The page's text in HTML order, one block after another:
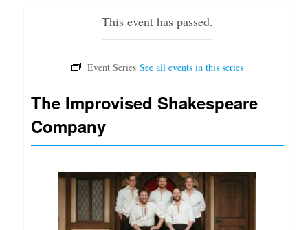
This event has passed.
The Improvised Shakespeare
Company